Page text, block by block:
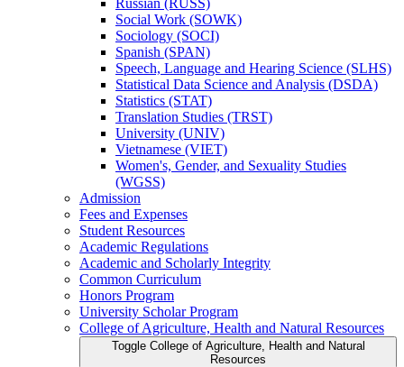
Social Work (SOWK)
Sociology (SOCI)
Spanish (SPAN)
Speech, Language and Hearing Science (SLHS)
Statistical Data Science and Analysis (DSDA)
Statistics (STAT)
Translation Studies (TRST)
University (UNIV)
Vietnamese (VIET)
Women's, Gender, and Sexuality Studies
(WGSS)
Admission
Fees and Expenses
Student Resources
Academic Regulations
Academic and Scholarly Integrity
Common Curriculum
Honors Program
University Scholar Program
College of Agriculture, Health and Natural Resources
Toggle College of Agriculture, Health and Natural
Resources